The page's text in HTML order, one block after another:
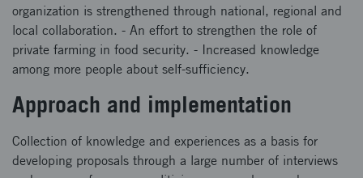
organization is strengthened through national, regional and
local collaboration. - An effort to strengthen the role of
private farming in food security. - Increased knowledge
among more people about self-sufficiency.
Approach and implementation
Collection of knowledge and experiences as a basis for
developing proposals through a large number of interviews